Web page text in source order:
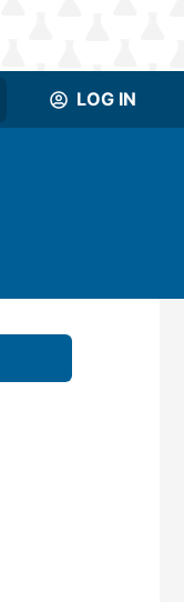
LOG IN